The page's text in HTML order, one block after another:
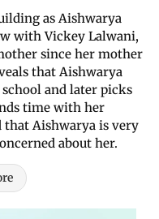
as Aishwarya
with Vickey Lalwani,
since her mother
that Aishwarya
and later picks
time with her
that Aishwarya is very
about her.